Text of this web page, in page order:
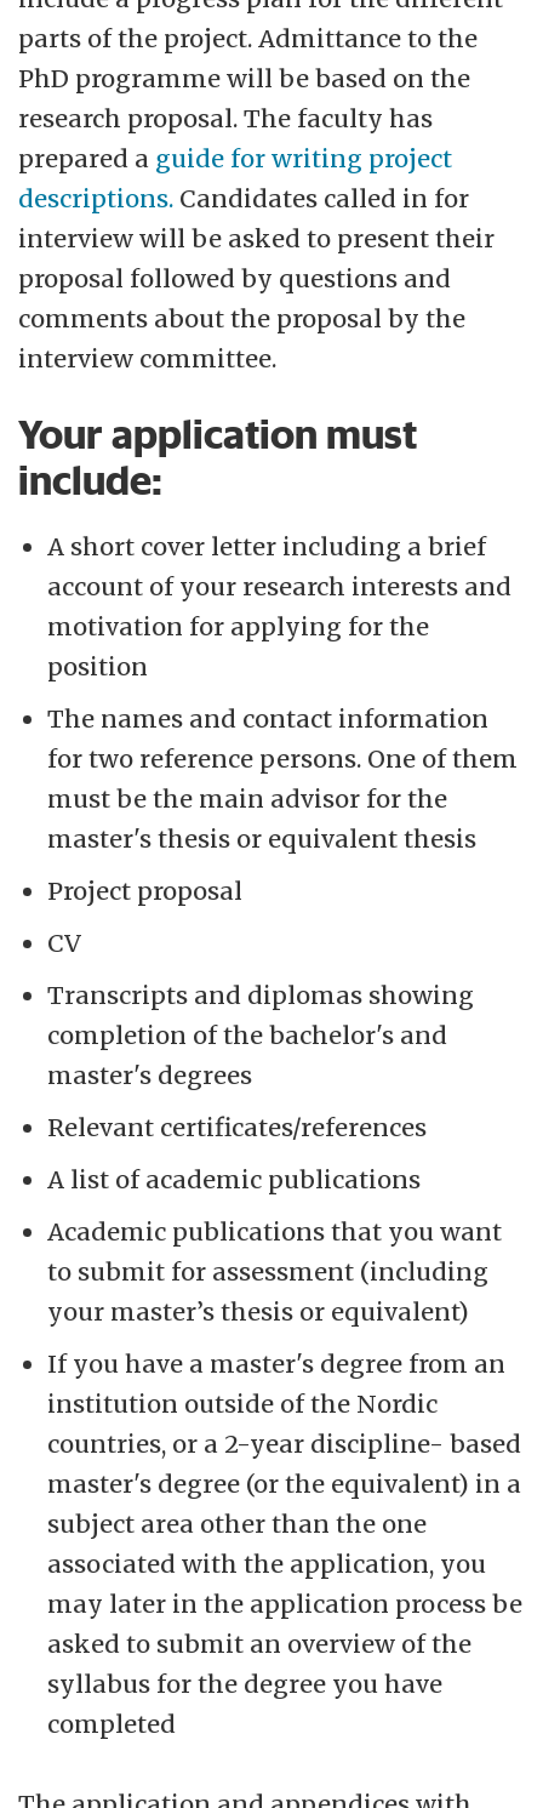
parts of the project. Admittance to the
PhD programme will be based on the
research proposal. The faculty has
prepared a guide for writing project
descriptions. Candidates called in for
interview will be asked to present their
proposal followed by questions and
comments about the proposal by the
interview committee.
Your application must
include:
A short cover letter including a brief
account of your research interests and
motivation for applying for the
position
The names and contact information
for two reference persons. One of them
must be the main advisor for the
master's thesis or equivalent thesis
Project proposal
CV
Transcripts and diplomas showing
completion of the bachelor's and
master's degrees
Relevant certificates/references
A list of academic publications
Academic publications that you want
to submit for assessment (including
your master’s thesis or equivalent)
If you have a master's degree from an
institution outside of the Nordic
countries, or a 2-year discipline- based
master's degree (or the equivalent) in a
subject area other than the one
associated with the application, you
may later in the application process be
asked to submit an overview of the
syllabus for the degree you have
completed